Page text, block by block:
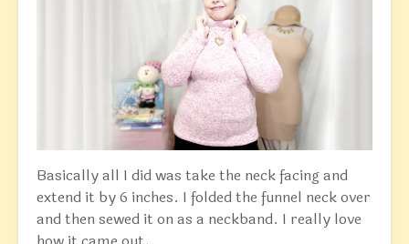
Basically all I did was take the neck facing and
extend it by 6 inches. I folded the funnel neck over
and then sewed it on as a neckband. I really love